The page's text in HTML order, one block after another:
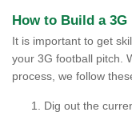
How to Build a 3G
It is important to get
your 3G football pitch.
process, we follow
Dig out the